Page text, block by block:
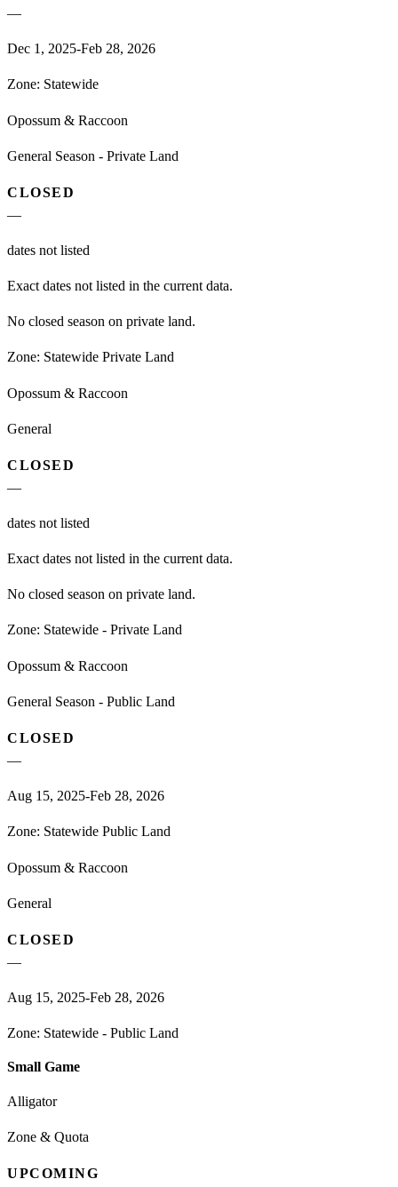
—
Dec 1, 2025-Feb 28, 2026
Zone: Statewide
Opossum & Raccoon
General Season - Private Land
CLOSED
—
dates not listed
Exact dates not listed in the current data.
No closed season on private land.
Zone: Statewide Private Land
Opossum & Raccoon
General
CLOSED
—
dates not listed
Exact dates not listed in the current data.
No closed season on private land.
Zone: Statewide - Private Land
Opossum & Raccoon
General Season - Public Land
CLOSED
—
Aug 15, 2025-Feb 28, 2026
Zone: Statewide Public Land
Opossum & Raccoon
General
CLOSED
—
Aug 15, 2025-Feb 28, 2026
Zone: Statewide - Public Land
Small Game
Alligator
Zone & Quota
UPCOMING